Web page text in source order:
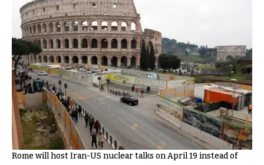
Rome will host Iran-US nuclear talks on April 19 instead of